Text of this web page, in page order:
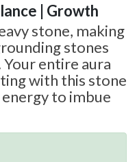
| Growth
stone, making
stones
entire aura
with this stone
to imbue